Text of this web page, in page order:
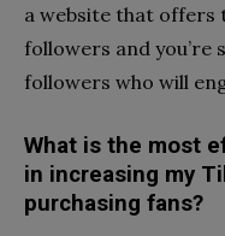
a website that offers
followers and you’re
followers who will
What is the most
in increasing my
purchasing fans?